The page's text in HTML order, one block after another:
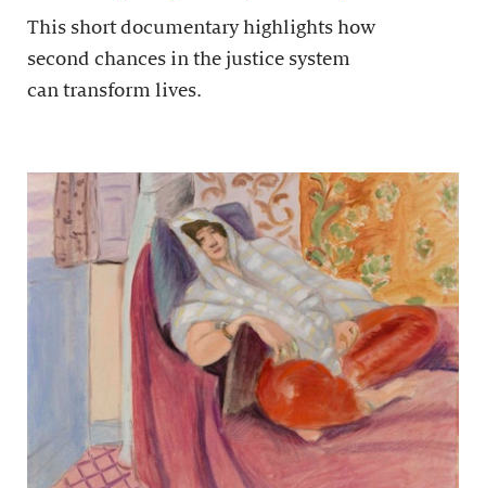
This short documentary highlights how
second chances in the justice system
can transform lives.